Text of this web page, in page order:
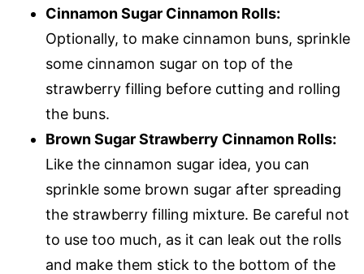
Cinnamon Sugar Cinnamon Rolls:
Optionally, to make cinnamon buns, sprinkle
some cinnamon sugar on top of the
strawberry filling before cutting and rolling
the buns.
Brown Sugar Strawberry Cinnamon Rolls:
Like the cinnamon sugar idea, you can
sprinkle some brown sugar after spreading
the strawberry filling mixture. Be careful not
to use too much, as it can leak out the rolls
and make them stick to the bottom of the